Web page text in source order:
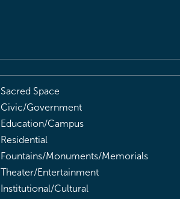
Sacred Space
Civic/Government
Education/Campus
Residential
Fountains/Monuments/Memorials
Theater/Entertainment
Institutional/Cultural